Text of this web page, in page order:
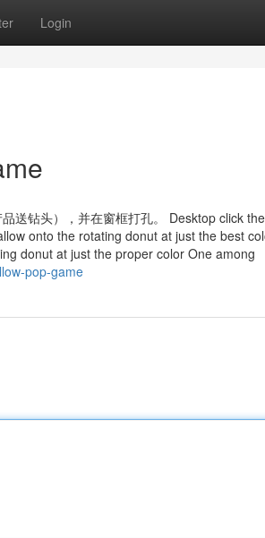
Login
送钻头），并在窗框打孔。 Desktop click
onto the rotating donut at just the best
donut at just the proper color One among
pop-game